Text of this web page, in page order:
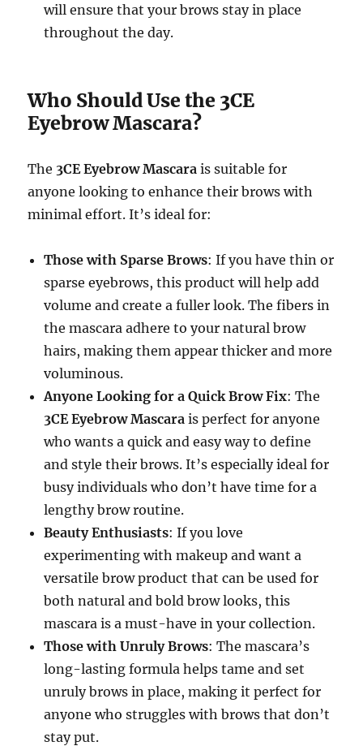
will ensure that your brows stay in place
throughout the day.
Who Should Use the 3CE
Eyebrow Mascara?
The 3CE Eyebrow Mascara is suitable for
anyone looking to enhance their brows with
minimal effort. It’s ideal for:
Those with Sparse Brows: If you have thin or
sparse eyebrows, this product will help add
volume and create a fuller look. The fibers in
the mascara adhere to your natural brow
hairs, making them appear thicker and more
voluminous.
Anyone Looking for a Quick Brow Fix: The
3CE Eyebrow Mascara is perfect for anyone
who wants a quick and easy way to define
and style their brows. It’s especially ideal for
busy individuals who don’t have time for a
lengthy brow routine.
Beauty Enthusiasts: If you love
experimenting with makeup and want a
versatile brow product that can be used for
both natural and bold brow looks, this
mascara is a must-have in your collection.
Those with Unruly Brows: The mascara’s
long-lasting formula helps tame and set
unruly brows in place, making it perfect for
anyone who struggles with brows that don’t
stay put.